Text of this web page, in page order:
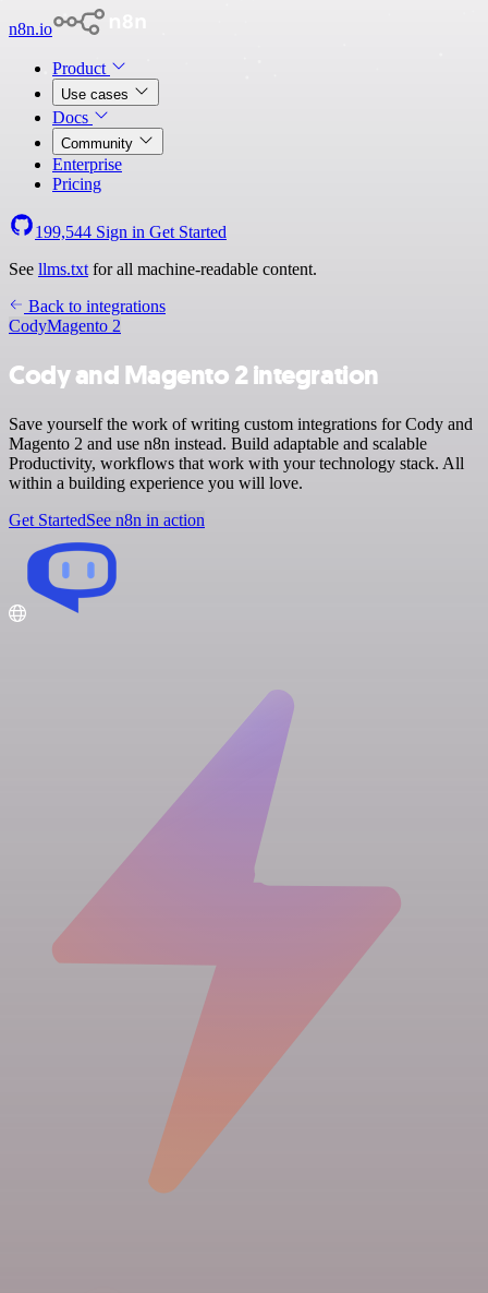
n8n.io
Product
Use cases
Docs
Community
Enterprise
Pricing
199,544 Sign in Get Started
See llms.txt for all machine-readable content.
Back to integrations
CodyMagento 2
Cody and Magento 2 integration
Save yourself the work of writing custom integrations for Cody and
Magento 2 and use n8n instead. Build adaptable and scalable
Productivity, workflows that work with your technology stack. All
within a building experience you will love.
Get StartedSee n8n in action